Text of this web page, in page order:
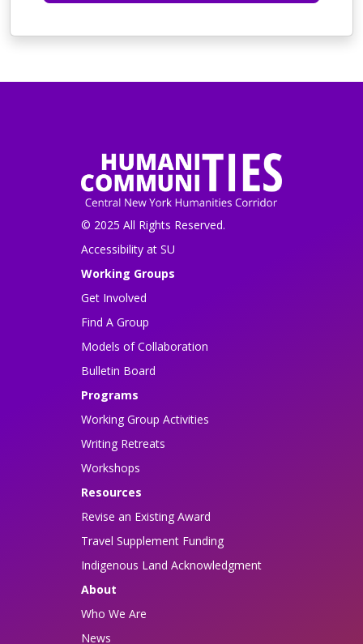
© 2025 All Rights Reserved.
Accessibility at SU
Working Groups
Get Involved
Find A Group
Models of Collaboration
Bulletin Board
Programs
Working Group Activities
Writing Retreats
Workshops
Resources
Revise an Existing Award
Travel Supplement Funding
Indigenous Land Acknowledgment
About
Who We Are
News